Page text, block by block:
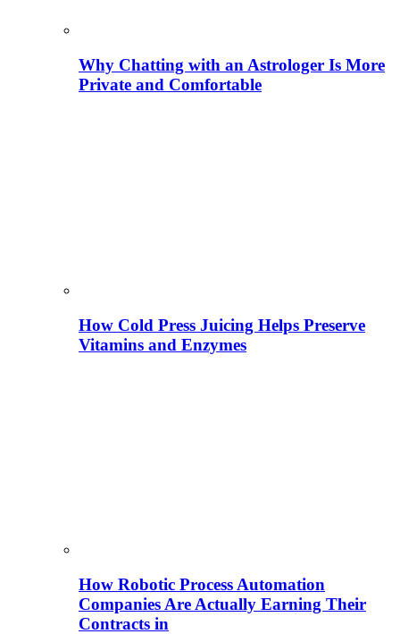
Why Chatting with an Astrologer Is More
Private and Comfortable
How Cold Press Juicing Helps Preserve
Vitamins and Enzymes
How Robotic Process Automation
Companies Are Actually Earning Their
Contracts in